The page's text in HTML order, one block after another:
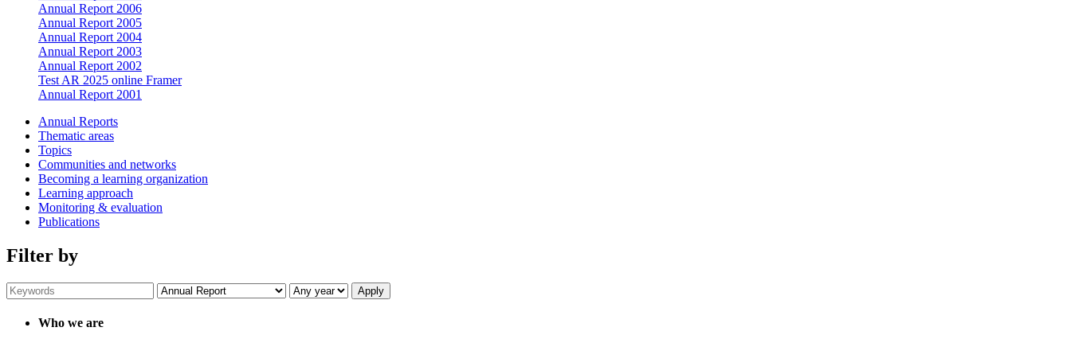
Annual Report 2006
Annual Report 2005
Annual Report 2004
Annual Report 2003
Annual Report 2002
Test AR 2025 online Framer
Annual Report 2001
Annual Reports
Thematic areas
Topics
Communities and networks
Becoming a learning organization
Learning approach
Monitoring & evaluation
Publications
Filter by
Who we are